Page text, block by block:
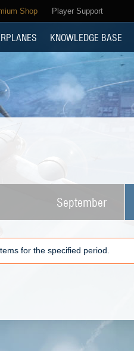
Shop Player Support
KNOWLEDGE BASE
September
for the specified period.